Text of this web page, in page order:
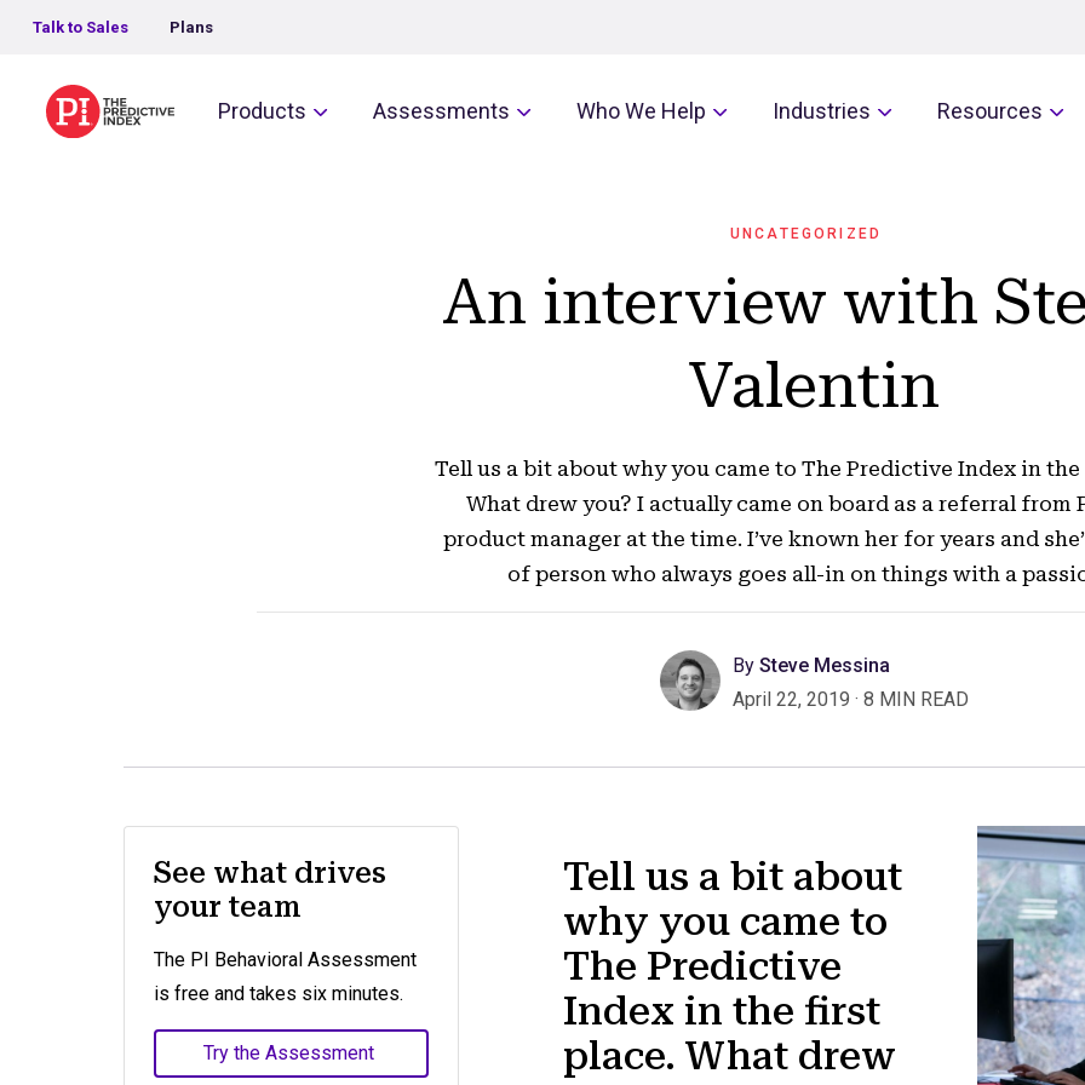
Talk to Sales Plans
The Predictive IndexProducts Assessments Who We Help Industries Resources
UNCATEGORIZED
An interview with
Valentin
Tell us a bit about why you came to The Predictive Index in
What drew you? I actually came on board as a referral from
product manager at the time. I’ve known her for years and
of person who always goes all-in on things with a
BySteve Messina
April 22, 2019 · 8 MIN READ
See what drives
your team
The PI Behavioral Assessment
is free and takes six minutes.
Try the Assessment
Tell us a bit about
why you came to
The Predictive
Index in the first
place. What drew